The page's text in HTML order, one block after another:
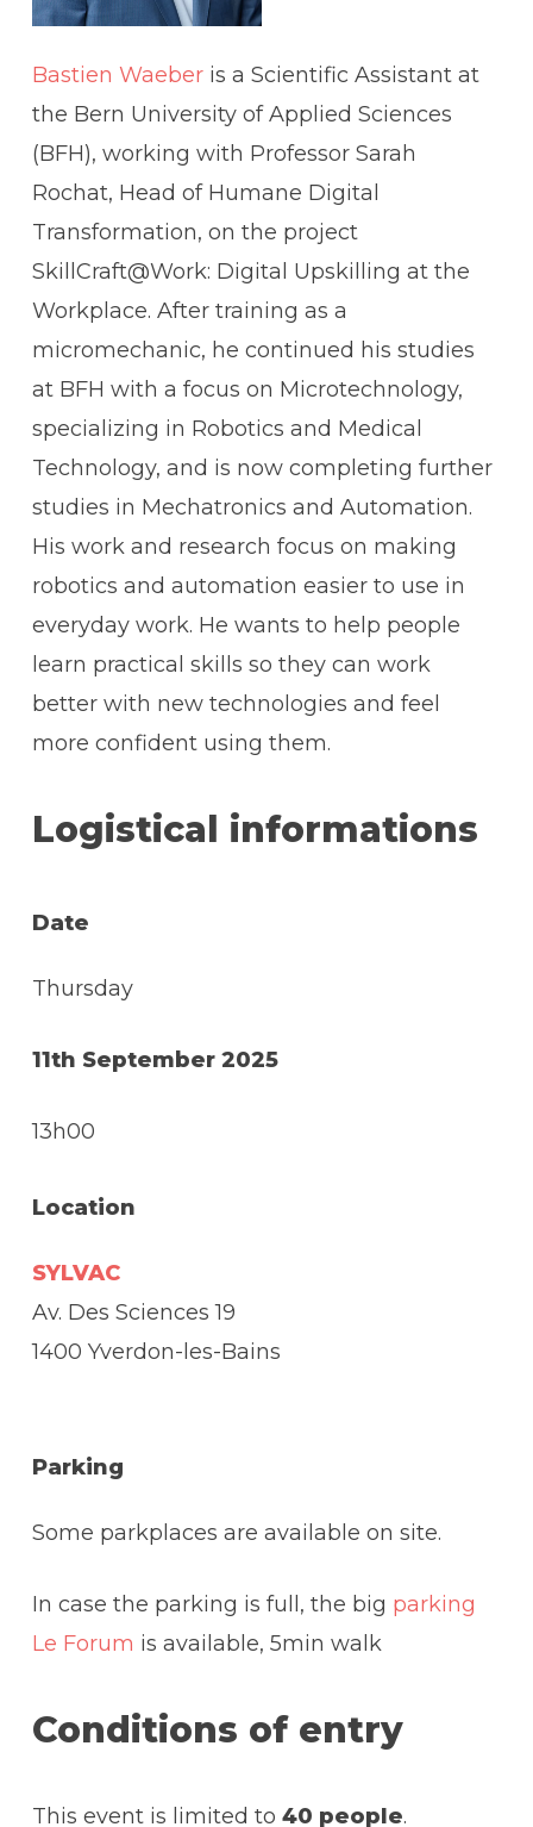
Bastien Waeberis a Scientific Assistant at
the Bern University of Applied Sciences
(BFH), working with Professor Sarah
Rochat, Head of Humane Digital
Transformation, on the project
SkillCraft@Work: Digital Upskilling at the
Workplace. After training as a
micromechanic, he continued his studies
at BFH with a focus on Microtechnology,
specializing in Robotics and Medical
Technology, and is now completing further
studies in Mechatronics and Automation.
His work and research focus on making
robotics and automation easier to use in
everyday work. He wants to help people
learn practical skills so they can work
better with new technologies and feel
more confident using them.
Logistical informations
Date
Thursday
11th September 2025
13h00
Location
SYLVAC
Av. Des Sciences 19
1400 Yverdon-les-Bains
Parking
Some parkplaces are available on site.
In case the parking is full, the big parking
Le Forum is available, 5min walk
Conditions of entry
This event is limited to 40 people.